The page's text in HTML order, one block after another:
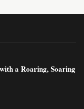
a Roaring, Soaring